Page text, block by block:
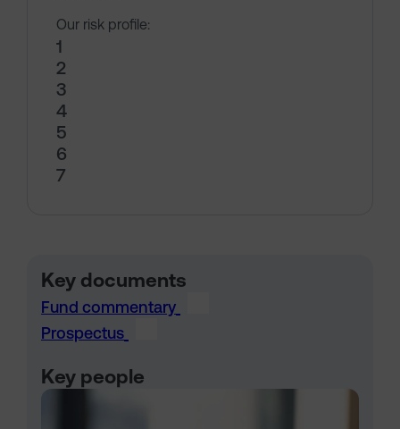
Our risk profile:
1
2
3
4
5
6
7
Key documents
Fund commentary
Prospectus
Key people